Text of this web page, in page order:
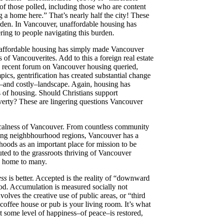
those polled, including those who are content
home here.” That’s nearly half the city! These
In Vancouver, unaffordable housing has
to people navigating this burden.
housing has simply made Vancouver
Vancouverites. Add to this a foreign real estate
forum on Vancouver housing queried,
gentrification has created substantial change
costly–landscape. Again, housing has
of housing. Should Christians support
These are lingering questions Vancouver
of Vancouver.From countless community
neighbhourhood regions, Vancouver has a
as an important place for mission to be
to the grassroots thriving of Vancouver
to many.
is better. Accepted is the reality of “downward
Accumulation is measured socially not
the creative use of public areas, or “third
house or pub is your living room. It’s what
level of happiness–of peace–is restored,